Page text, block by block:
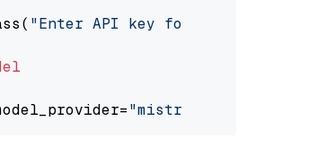
"Enter API key for Mistral AI: "
"mistralai"